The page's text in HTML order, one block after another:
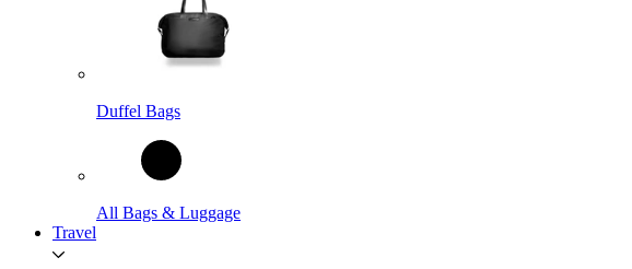
Duffel Bags
All Bags & Luggage
Travel